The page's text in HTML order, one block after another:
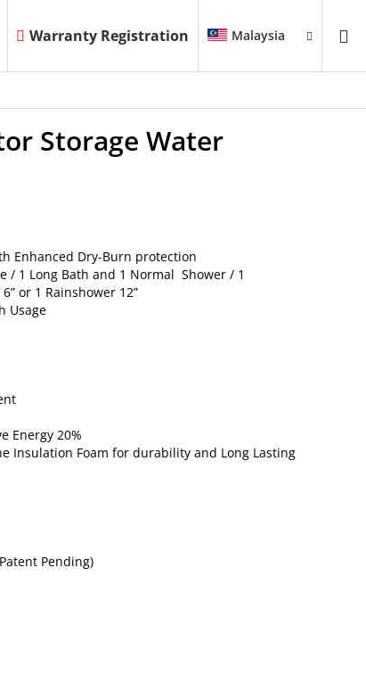
Warranty Registration Malaysia
Storage Water
Enhanced Dry-Burn protection
/ 1 Long Bath and 1 Normal Shower / 1
or 1 Rainshower 12”
Usage
Energy 20%
Insulation Foam for durability and Long Lasting
Pending)